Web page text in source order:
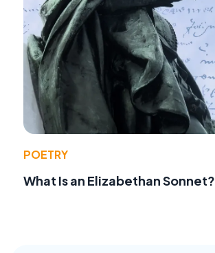
POETRY
What Is an Elizabethan Sonnet?